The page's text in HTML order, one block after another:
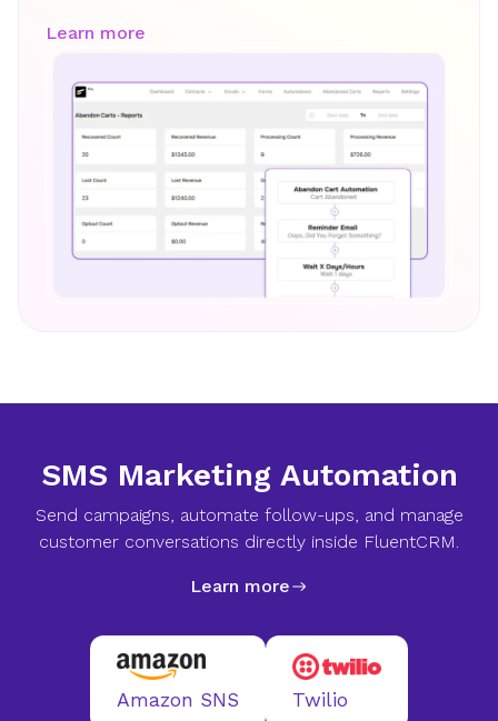
Learn more
SMS Marketing Automation
Send campaigns, automate follow-ups, and manage
customer conversations directly inside FluentCRM.
Learn more
Amazon SNS Twilio